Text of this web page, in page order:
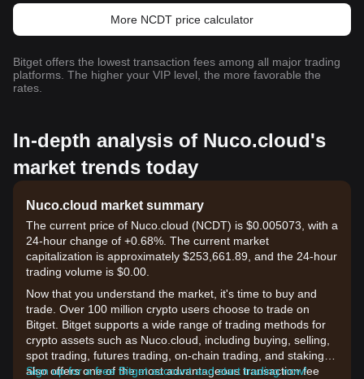
More NCDT price calculator
Bitget offers the lowest transaction fees among all major trading
platforms. The higher your VIP level, the more favorable the
rates.
In-depth analysis of Nuco.cloud's
market trends today
Nuco.cloud market summary
The current price of Nuco.cloud (NCDT) is $0.005073, with a
24-hour change of +0.68%. The current market
capitalization is approximately $253,661.89, and the 24-hour
trading volume is $0.00.
Now that you understand the market, it's time to buy and
trade. Over 100 million crypto users choose to trade on
Bitget. Bitget supports a wide range of trading methods for
crypto assets such as Nuco.cloud, including buying, selling,
spot trading, futures trading, on-chain trading, and staking. It
also offers one of the most advantageous transaction fee
Sign up for a free Bitget account and start trading now!